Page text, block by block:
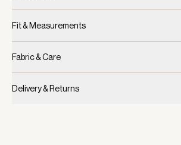
Fit & Measurements
Fabric & Care
Delivery & Returns